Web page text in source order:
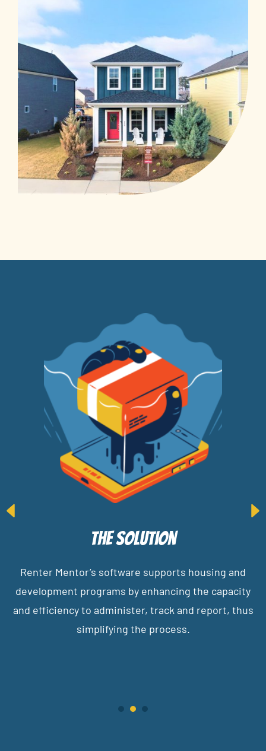
The Solution
Renter Mentor’s software supports housing and
development programs by enhancing the capacity
and efficiency to administer, track and report, thus
simplifying the process.